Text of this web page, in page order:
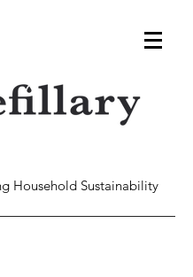
Household Sustainability